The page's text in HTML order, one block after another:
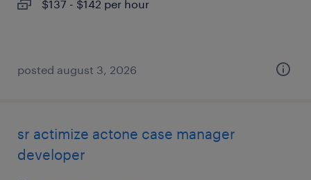
$137 - $142 per hour
posted august 3, 2026
sr actimize actone case manager
developer